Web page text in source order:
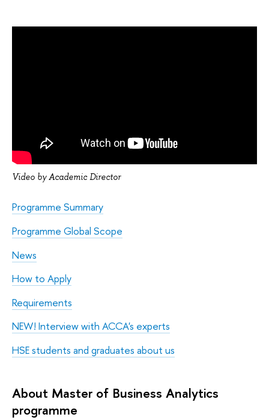
Video by Academic Director
Programme Summary
Programme Global Scope
News
How to Apply
Requirements
NEW! Interview with ACCA's experts
HSE students and graduates about us
About Master of Business Analytics
programme